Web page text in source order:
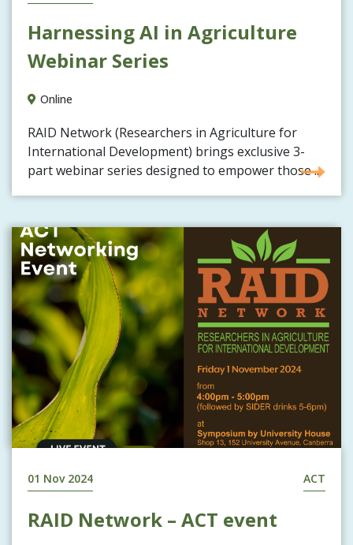
Harnessing AI in Agriculture
Webinar Series
Online
RAID Network (Researchers in Agriculture for
International Development) brings exclusive 3-
part webinar series designed to empower those ...
01 Nov 2024 ACT
RAID Network – ACT event